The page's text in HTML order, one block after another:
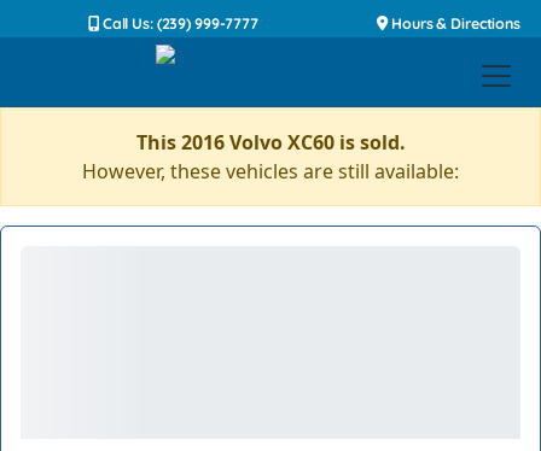
Call Us: (239) 999-7777 Hours & Directions
This 2016 Volvo XC60 is sold.
However, these vehicles are still available: